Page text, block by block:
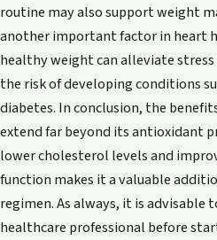
routine may also support weight
another important factor in heart
healthy weight can alleviate
the risk of developing conditions
diabetes. In conclusion, the
extend far beyond its antioxidant
lower cholesterol levels and
function makes it a valuable
regimen. As always, it is advisable
healthcare professional before